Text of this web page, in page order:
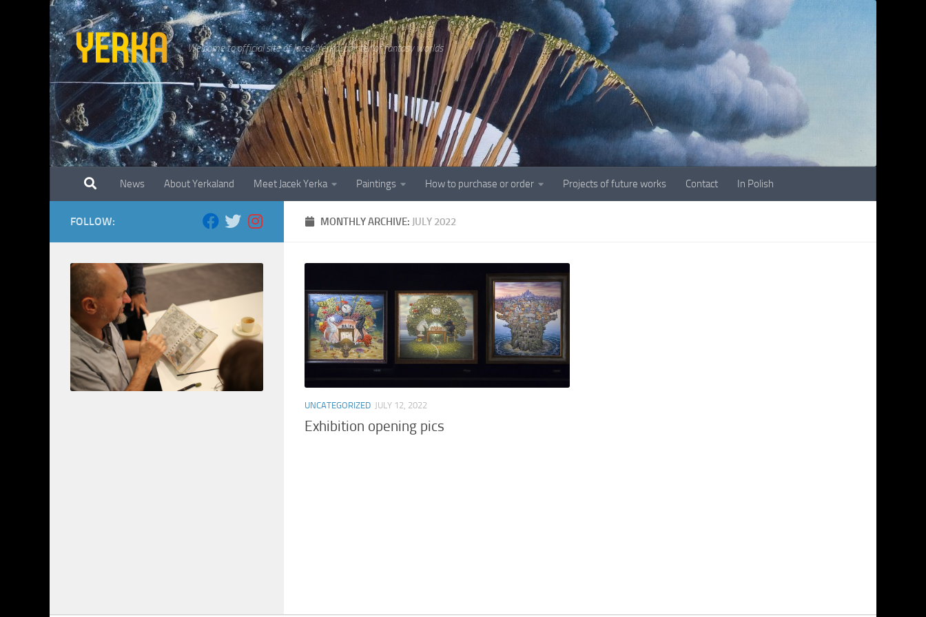
Skip to content
Welcome to official site of Jacek Yerka, painter of fantasy worlds
News About Yerkaland Meet Jacek Yerka Paintings How to purchase or order Projects of future works Contact In Polish
MONTHLY ARCHIVE: JULY 2022
UNCATEGORIZED JULY 12, 2022
Exhibition opening pics
FOLLOW: